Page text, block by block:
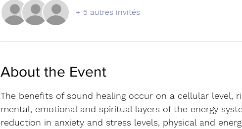
+ 5 autres invités
About the Event
The benefits of sound healing occur on a cellular level,
mental, emotional and spiritual layers of the energy
reduction in anxiety and stress levels, physical and